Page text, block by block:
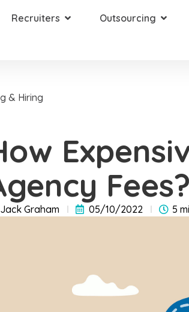
Recruiters Outsourcing
& Hiring
Fees?
Jack Graham 05/10/2022 5